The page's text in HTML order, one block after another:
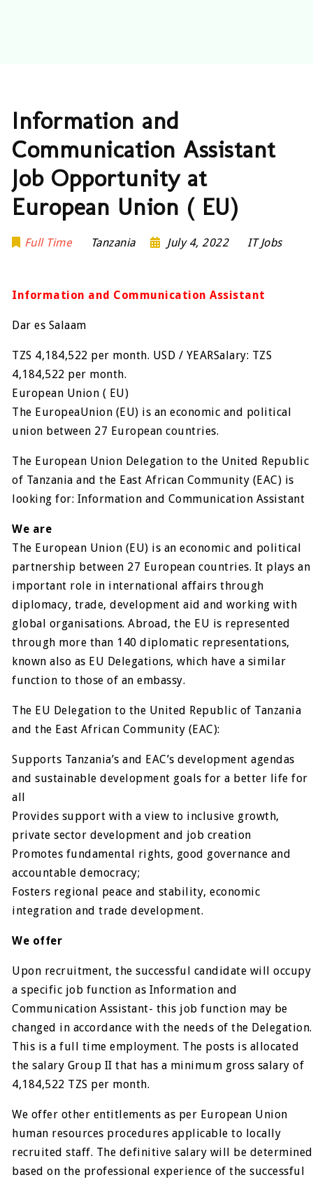
Information and
Communication Assistant
Job Opportunity at
European Union ( EU)
Full Time Tanzania July 4, 2022 IT Jobs
Information and Communication Assistant
Dar es Salaam
TZS 4,184,522 per month. USD / YEARSalary: TZS
4,184,522 per month.
European Union ( EU)
The EuropeaUnion (EU) is an economic and political
union between 27 European countries.
The European Union Delegation to the United Republic
of Tanzania and the East African Community (EAC) is
looking for: Information and Communication Assistant
We are
The European Union (EU) is an economic and political
partnership between 27 European countries. It plays an
important role in international affairs through
diplomacy, trade, development aid and working with
global organisations. Abroad, the EU is represented
through more than 140 diplomatic representations,
known also as EU Delegations, which have a similar
function to those of an embassy.
The EU Delegation to the United Republic of Tanzania
and the East African Community (EAC):
Supports Tanzania’s and EAC’s development agendas
and sustainable development goals for a better life for
all
Provides support with a view to inclusive growth,
private sector development and job creation
Promotes fundamental rights, good governance and
accountable democracy;
Fosters regional peace and stability, economic
integration and trade development.
We offer
Upon recruitment, the successful candidate will occupy
a specific job function as Information and
Communication Assistant- this job function may be
changed in accordance with the needs of the Delegation.
This is a full time employment. The posts is allocated
the salary Group II that has a minimum gross salary of
4,184,522 TZS per month.
We offer other entitlements as per European Union
human resources procedures applicable to locally
recruited staff. The definitive salary will be determined
based on the professional experience of the successful